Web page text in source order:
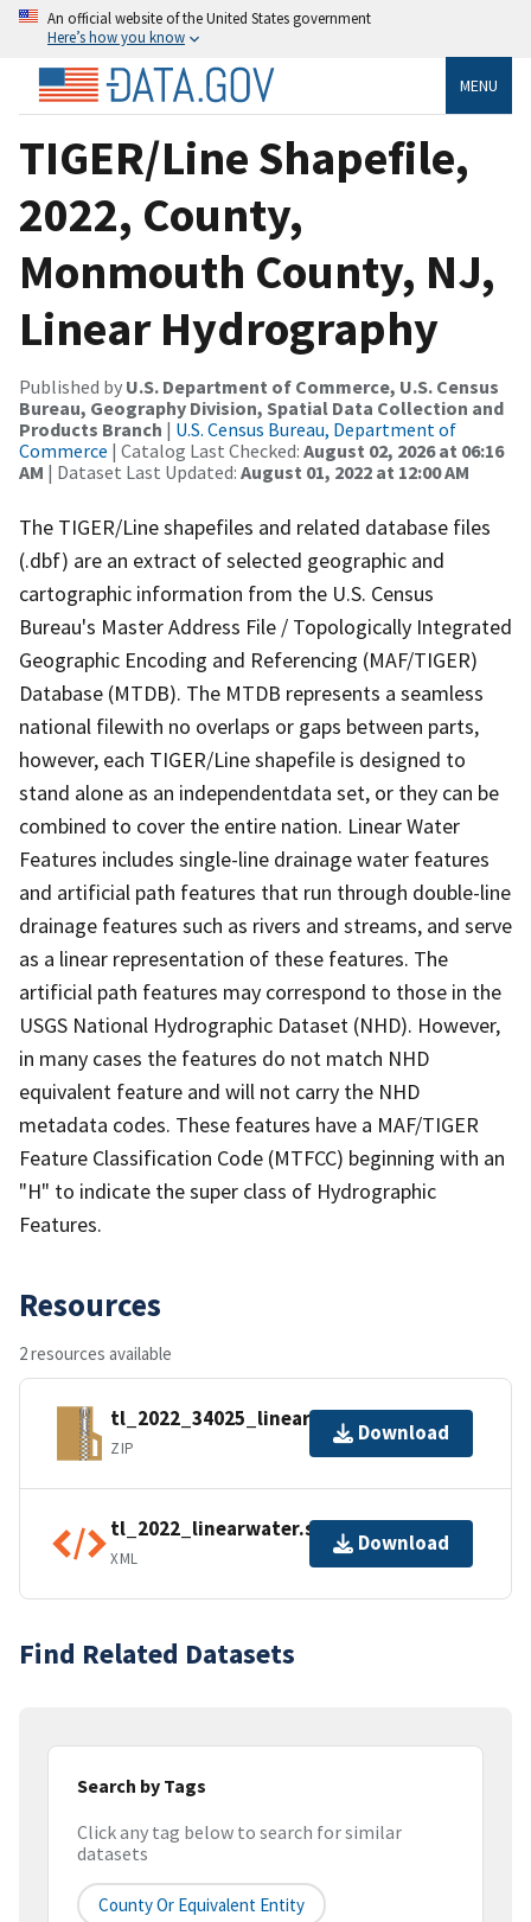
An official website of the United States government
Here’s how you know
MENU
TIGER/Line Shapefile,
2022, County,
Monmouth County, NJ,
Linear Hydrography
Published by U.S. Department of Commerce, U.S. Census
Bureau, Geography Division, Spatial Data Collection and
Products Branch | U.S. Census Bureau, Department of
Commerce | Catalog Last Checked: August 02, 2026 at 06:16
AM | Dataset Last Updated: August 01, 2022 at 12:00 AM
The TIGER/Line shapefiles and related database files
(.dbf) are an extract of selected geographic and
cartographic information from the U.S. Census
Bureau's Master Address File / Topologically Integrated
Geographic Encoding and Referencing (MAF/TIGER)
Database (MTDB). The MTDB represents a seamless
national filewith no overlaps or gaps between parts,
however, each TIGER/Line shapefile is designed to
stand alone as an independentdata set, or they can be
combined to cover the entire nation. Linear Water
Features includes single-line drainage water features
and artificial path features that run through double-line
drainage features such as rivers and streams, and serve
as a linear representation of these features. The
artificial path features may correspond to those in the
USGS National Hydrographic Dataset (NHD). However,
in many cases the features do not match NHD
equivalent feature and will not carry the NHD
metadata codes. These features have a MAF/TIGER
Feature Classification Code (MTFCC) beginning with an
"H" to indicate the super class of Hydrographic
Features.
Resources
2 resources available
tl_2022_34025_linearwater.zip
ZIP
Download
tl_2022_linearwater.shp.ea.iso.xml
XML
Download
Find Related Datasets
Search by Tags
Click any tag below to search for similar
datasets
County Or Equivalent Entity